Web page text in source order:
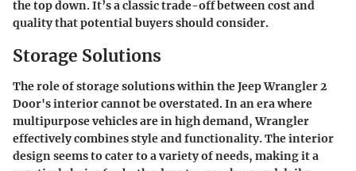
the top down. It’s a classic trade-off between cost and
quality that potential buyers should consider.
Storage Solutions
The role of storage solutions within the Jeep Wrangler 2
Door's interior cannot be overstated. In an era where
multipurpose vehicles are in high demand, Wrangler
effectively combines style and functionality. The interior
design seems to cater to a variety of needs, making it a